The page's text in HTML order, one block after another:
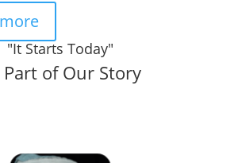
"It Starts Today"
Part of Our Story